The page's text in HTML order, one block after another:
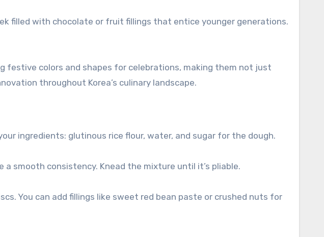
filled with chocolate or fruit fillings that entice younger generations.
festive colors and shapes for celebrations, making them not just
throughout Korea’s culinary landscape.
ingredients: glutinous rice flour, water, and sugar for the dough.
smooth consistency. Knead the mixture until it’s pliable.
You can add fillings like sweet red bean paste or crushed nuts for